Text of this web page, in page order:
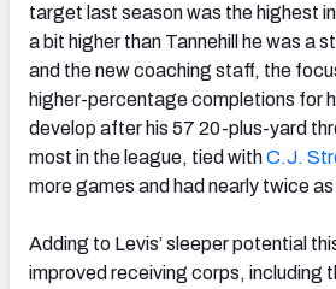
target last season was the highest
a bit higher than Tannehill he was a
and the new coaching staff, the
higher-percentage completions for
develop after his 57 20-plus-yard
most in the league, tied withC.J.
more games and had nearly twice
Adding to Levis’ sleeper potential
improved receiving corps, including